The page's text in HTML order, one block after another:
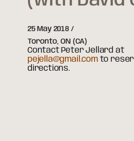
25 May 2018
Toronto,ON (CA)
Contact Peter Jellard at
pejella@gmail.comto
directions.